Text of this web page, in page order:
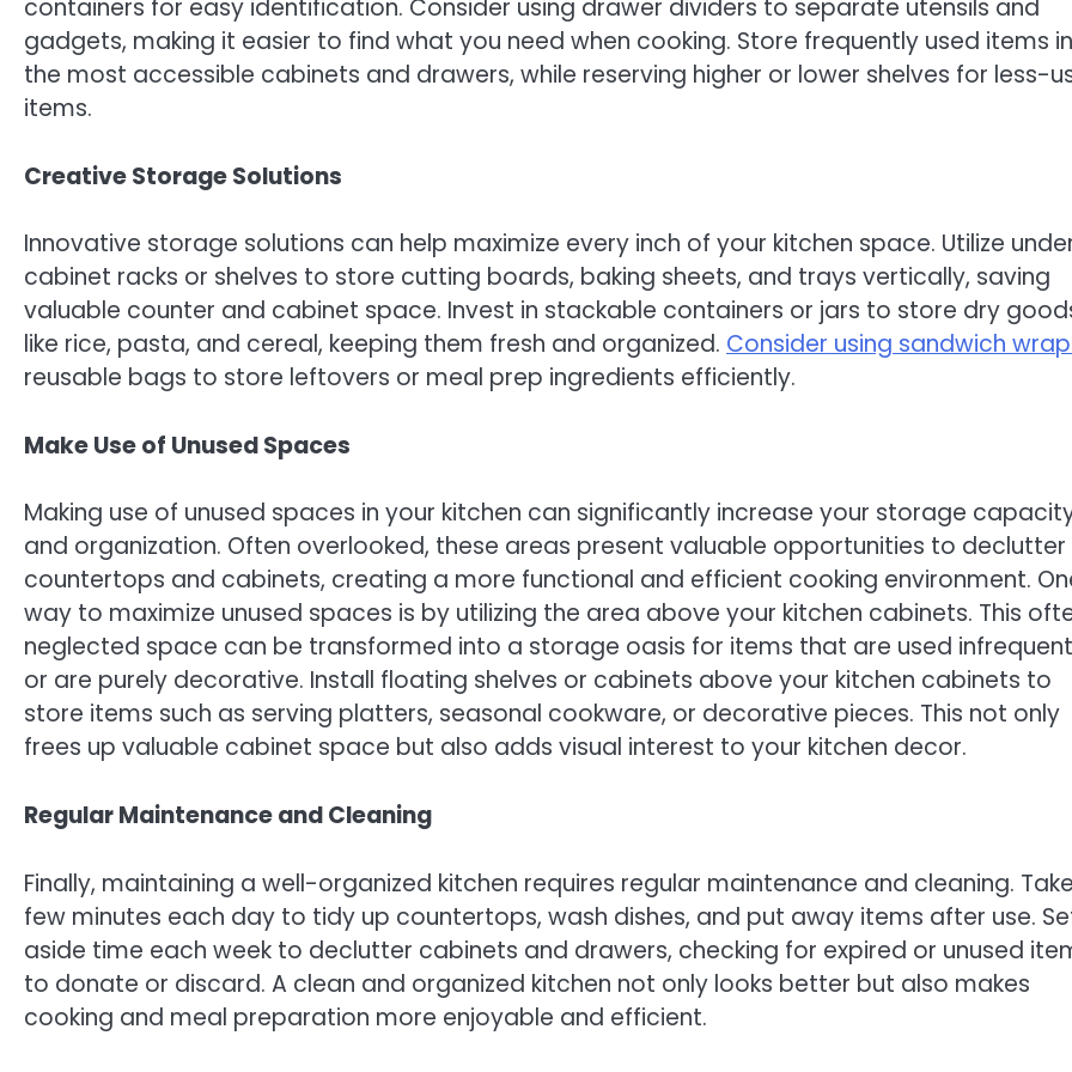
containers for easy identification. Consider using drawer dividers to separate utensils and
gadgets, making it easier to find what you need when cooking. Store frequently used items in
the most accessible cabinets and drawers, while reserving higher or lower shelves for less-
items.
Creative Storage Solutions
Innovative storage solutions can help maximize every inch of your kitchen space. Utilize
cabinet racks or shelves to store cutting boards, baking sheets, and trays vertically, saving
valuable counter and cabinet space. Invest in stackable containers or jars to store dry
like rice, pasta, and cereal, keeping them fresh and organized. Consider using sandwich
reusable bags to store leftovers or meal prep ingredients efficiently.
Make Use of Unused Spaces
Making use of unused spaces in your kitchen can significantly increase your storage
and organization. Often overlooked, these areas present valuable opportunities to declutter
countertops and cabinets, creating a more functional and efficient cooking environment.
way to maximize unused spaces is by utilizing the area above your kitchen cabinets. This
neglected space can be transformed into a storage oasis for items that are used
or are purely decorative. Install floating shelves or cabinets above your kitchen cabinets to
store items such as serving platters, seasonal cookware, or decorative pieces. This not only
frees up valuable cabinet space but also adds visual interest to your kitchen decor.
Regular Maintenance and Cleaning
Finally, maintaining a well-organized kitchen requires regular maintenance and cleaning.
few minutes each day to tidy up countertops, wash dishes, and put away items after use.
aside time each week to declutter cabinets and drawers, checking for expired or unused
to donate or discard. A clean and organized kitchen not only looks better but also makes
cooking and meal preparation more enjoyable and efficient.